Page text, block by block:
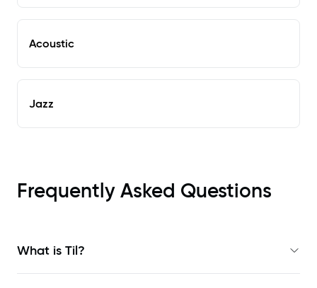
Acoustic
Jazz
Frequently Asked Questions
What is Til?